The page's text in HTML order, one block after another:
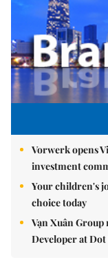
Vorwerk opens
investment
Your children's
choice today
Vạn Xuân
Developer at